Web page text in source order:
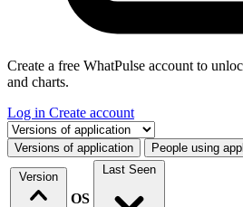
Create a free WhatPulse account to
and charts.
Log in Create account
Select a tab
Versions of application People using
Version
OS
Last Seen